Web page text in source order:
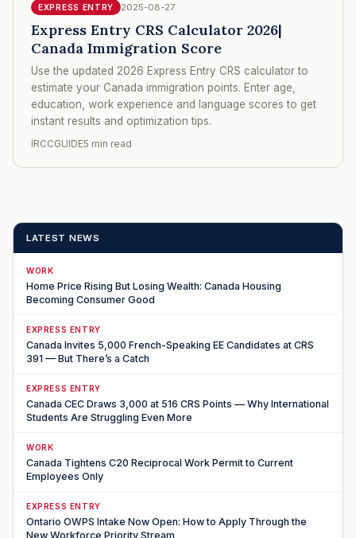
EXPRESS ENTRY 2025-08-27
Express Entry CRS Calculator 2026|
Canada Immigration Score
Use the updated 2026 Express Entry CRS calculator to
estimate your Canada immigration points. Enter age,
education, work experience and language scores to get
instant results and optimization tips.
IRCCGUIDE5 min read
LATEST NEWS
WORK
Home Price Rising But Losing Wealth: Canada Housing
Becoming Consumer Good
EXPRESS ENTRY
Canada Invites 5,000 French-Speaking EE Candidates at CRS
391 — But There’s a Catch
EXPRESS ENTRY
Canada CEC Draws 3,000 at 516 CRS Points — Why International
Students Are Struggling Even More
WORK
Canada Tightens C20 Reciprocal Work Permit to Current
Employees Only
EXPRESS ENTRY
Ontario OWPS Intake Now Open: How to Apply Through the
New Workforce Priority Stream